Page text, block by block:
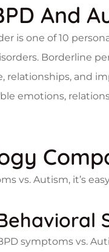
And
is one of 10
Borderline
relationships, and
emotions,
vs. Autism, it’s
symptoms vs.